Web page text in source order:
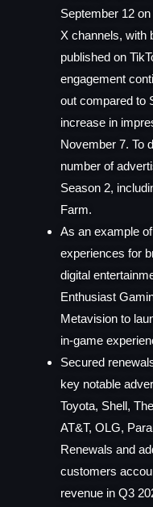
September 12
X channels, with
published on
engagement
out compared to
increase in
November 7. To
number of
Season 2,
Farm.
As an example
experiences for
digital
Enthusiast
Metavision to
in-game
Secured
key notable
Toyota, Shell,
AT&T, OLG,
Renewals and
customers
revenue in Q3